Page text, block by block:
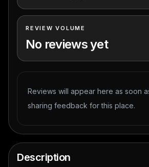
REVIEW VOLUME
No reviews yet
Reviews will appear here as soon
sharing feedback for this place.
Description